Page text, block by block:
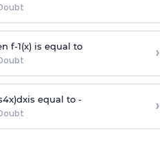
f-1(x)is equal to ›
4x)dxis equal to - ›